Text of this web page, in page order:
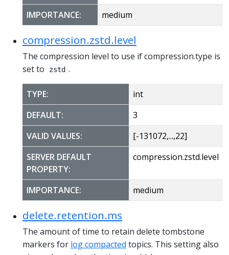
IMPORTANCE: medium
compression.zstd.level
The compression level to use if compression.type is
set to
zstd .
TYPE:
int
DEFAULT:
3
VALID VALUES:
[-131072,...,22]
SERVER DEFAULT
PROPERTY:
compression.zstd.level
IMPORTANCE: medium
delete.retention.ms
The amount of time to retain delete tombstone
markers for log compacted topics. This setting also